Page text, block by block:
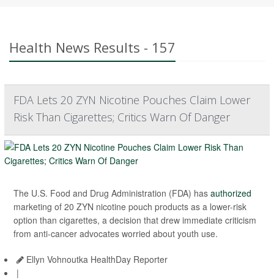
Health News Results - 157
FDA Lets 20 ZYN Nicotine Pouches Claim Lower
Risk Than Cigarettes; Critics Warn Of Danger
The U.S. Food and Drug Administration (FDA) has authorized
marketing of 20 ZYN nicotine pouch products as a lower-risk
option than cigarettes, a decision that drew immediate criticism
from anti-cancer advocates worried about youth use.
Ellyn Vohnoutka HealthDay Reporter
|